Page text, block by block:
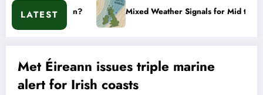
LATEST Mixed Weather Signals for Mid to Late January
Met Éireann issues triple marine
alert for Irish coasts